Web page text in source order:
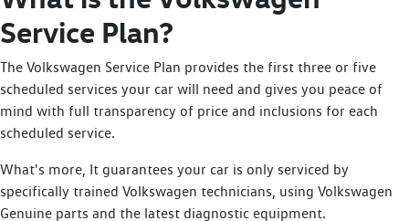
Service Plan?
The Volkswagen Service Plan provides the first three or five
scheduled services your car will need and gives you peace of
mind with full transparency of price and inclusions for each
scheduled service.
What's more, It guarantees your car is only serviced by
specifically trained Volkswagen technicians, using Volkswagen
Genuine parts and the latest diagnostic equipment.